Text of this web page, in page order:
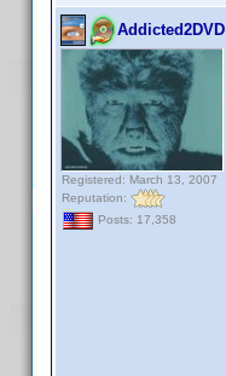
Addicted2DVD
Registered: March 13, 2007
Reputation:
Posts: 17,358